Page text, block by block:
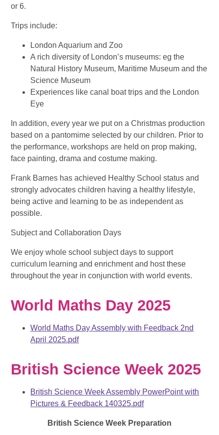
or 6.
Trips include:
London Aquarium and Zoo
A rich diversity of London’s museums: eg the
Natural History Museum, Maritime Museum and the
Science Museum
Experiences like canal boat trips and the London
Eye
In addition, every year we put on a Christmas production
based on a pantomime selected by our children. Prior to
the performance, workshops are held on prop making,
face painting, drama and costume making.
Frank Barnes has achieved Healthy School status and
strongly advocates children having a healthy lifestyle,
being active and learning to be as independent as
possible.
Subject and Collaboration Days
We enjoy whole school subject days to support
curriculum learning and enrichment and host these
throughout the year in conjunction with world events.
World Maths Day 2025
World Maths Day Assembly with Feedback 2nd
April 2025.pdf
British Science Week 2025
British Science Week Assembly PowerPoint with
Pictures & Feedback 140325.pdf
British Science Week Preparation